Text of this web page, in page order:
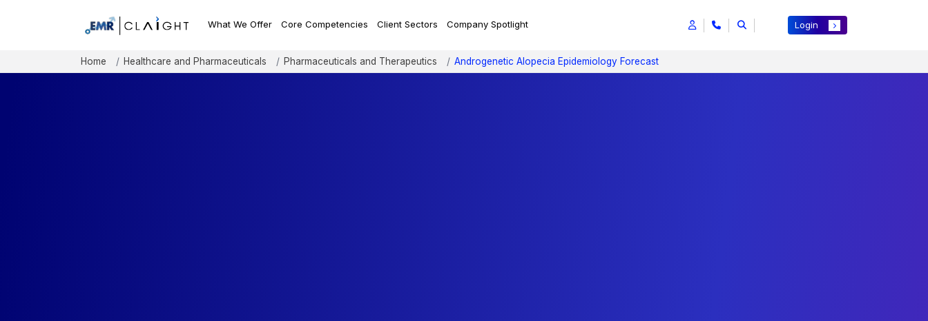
What We Offer Core Competencies Client Sectors Company Spotlight Login
Home Healthcare and Pharmaceuticals Pharmaceuticals and Therapeutics Androgenetic Alopecia Epidemiology Forecast